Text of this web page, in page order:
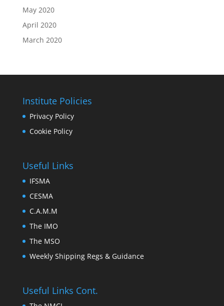
May 2020
April 2020
March 2020
Institute Policies
Privacy Policy
Cookie Policy
Useful Links
IFSMA
CESMA
C.A.M.M
The IMO
The MSO
Weekly Shipping Regs & Guidance
Useful Links Cont.